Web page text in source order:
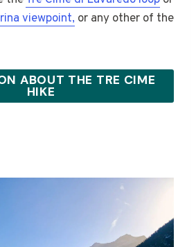
viewpoint, or any other of the
ABOUT THE TRE CIME
HIKE